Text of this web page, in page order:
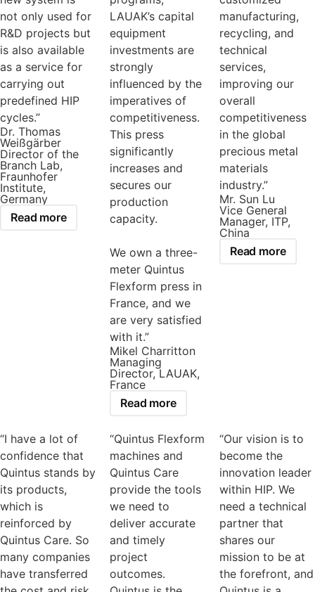
not only used for
R&D projects but
is also available
as a service for
carrying out
predefined HIP
cycles.”
Dr. Thomas
Weißgärber
Director of the
Branch Lab,
Fraunhofer
Institute,
Germany
Read more
LAUAK’s capital
equipment
investments are
strongly
influenced by the
imperatives of
competitiveness.
This press
significantly
increases and
secures our
production
capacity.
We own a three-
meter Quintus
Flexform press in
France, and we
are very satisfied
with it.”
Mikel Charritton
Managing
Director, LAUAK,
France
Read more
manufacturing,
recycling, and
technical
services,
improving our
overall
competitiveness
in the global
precious metal
materials
industry.”
Mr. Sun Lu
Vice General
Manager, ITP,
China
Read more
“I have a lot of
confidence that
Quintus stands by
its products,
which is
reinforced by
Quintus Care. So
many companies
have transferred
“Quintus Flexform
machines and
Quintus Care
provide the tools
we need to
deliver accurate
and timely
project
outcomes.
“Our vision is to
become the
innovation leader
within HIP. We
need a technical
partner that
shares our
mission to be at
the forefront, and